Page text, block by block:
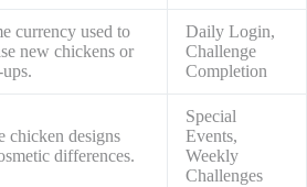
currency used to
new chickens or
Daily Login,
Challenge
Completion
chicken designs
differences.
Special
Events,
Weekly
Challenges